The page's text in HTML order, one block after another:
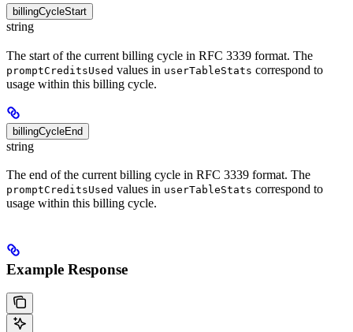
billingCycleStart
string
The start of the current billing cycle in RFC 3339 format. The
promptCreditsUsed values in userTableStats correspond to
usage within this billing cycle.
billingCycleEnd
string
The end of the current billing cycle in RFC 3339 format. The
promptCreditsUsed values in userTableStats correspond to
usage within this billing cycle.
Example Response